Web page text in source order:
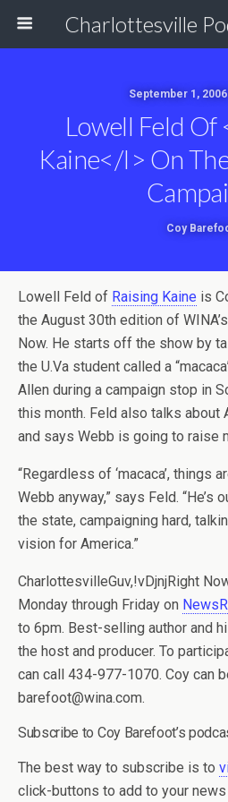
September 1,
Lowell Feld Of
Kaine</i> On
Coy
Lowell Feld of Raising Kaine is
the August 30th edition of
Now. He starts off the show by
the U.Va student called a
Allen during a campaign stop in
this month. Feld also talks about
and says Webb is going to raise
“Regardless of ‘macaca’, things
Webb anyway,” says Feld. “He’s
the state, campaigning hard,
vision for America.”
CharlottesvilleGuv,!vDjnjRight
Monday through Friday on
to 6pm. Best-selling author and
the host and producer. To
can call 434-977-1070. Coy can
barefoot@wina.com.
Subscribe to Coy Barefoot’s
The best way to subscribe is to
click-buttons to add to your news